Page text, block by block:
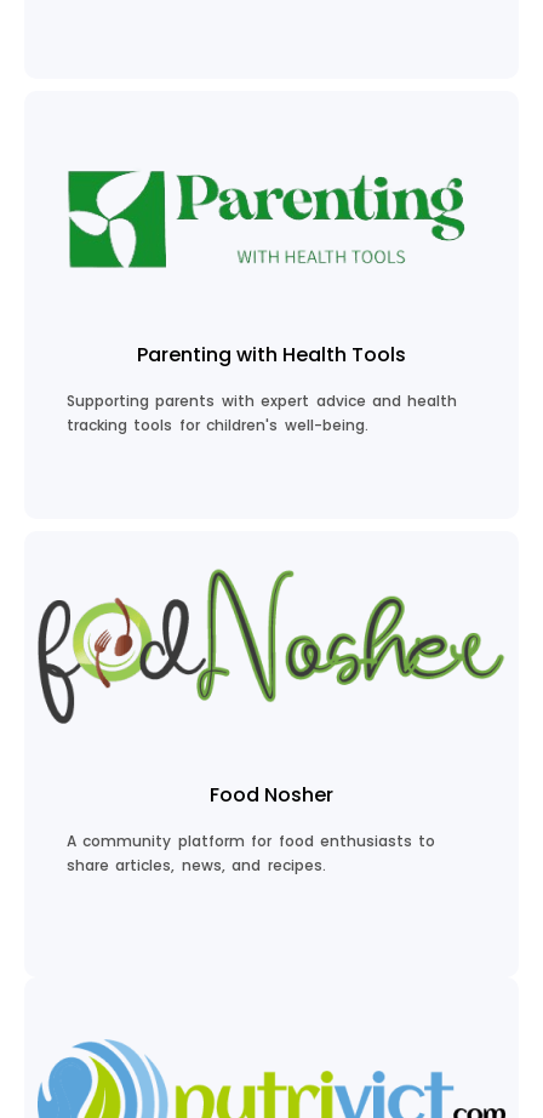
Parenting with Health Tools
Supporting parents with expert advice and health
tracking tools for children's well-being.
Empower Your Parenting
Food Nosher
A community platform for food enthusiasts to
share articles, news, and recipes.